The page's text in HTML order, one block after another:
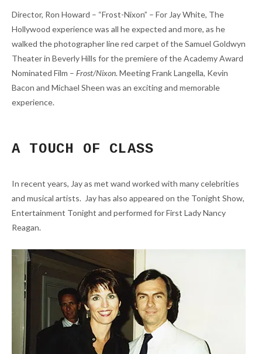
Director, Ron Howard – “Frost-Nixon” – For Jay White, The
Hollywood experience was all he expected and more, as he
walked the photographer line red carpet of the Samuel Goldwyn
Theater in Beverly Hills for the premiere of the Academy Award
Nominated Film – Frost/Nixon. Meeting Frank Langella, Kevin
Bacon and Michael Sheen was an exciting and memorable
experience.
A TOUCH OF CLASS
In recent years, Jay as met wand worked with many celebrities
and musical artists. Jay has also appeared on the Tonight Show,
Entertainment Tonight and performed for First Lady Nancy
Reagan.